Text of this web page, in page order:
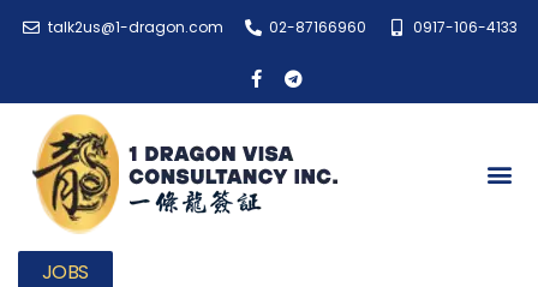
talk2us@1-dragon.com 02-87166960 0917-106-4133
JOBS